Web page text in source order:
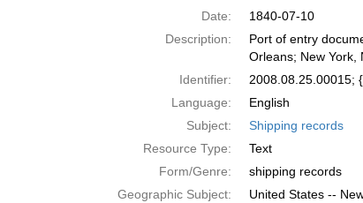
Date:
1840-07-10
Description:
Port of entry
Orleans; New York,
Identifier:
2008.08.25.00015;
Language:
English
Subject:
Shipping records
Resource Type:
Text
Form/Genre:
shipping records
Geographic Subject:
United States --